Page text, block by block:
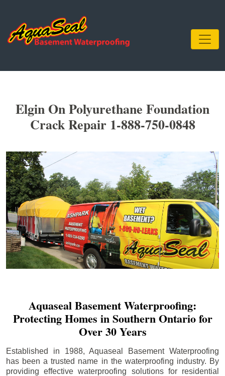
Elgin On Polyurethane Foundation
Crack Repair 1-888-750-0848
Aquaseal Basement Waterproofing:
Protecting Homes in Southern Ontario for
Over 30 Years
Established in 1988, Aquaseal Basement Waterproofing
has been a trusted name in the waterproofing industry. By
providing effective waterproofing solutions for residential